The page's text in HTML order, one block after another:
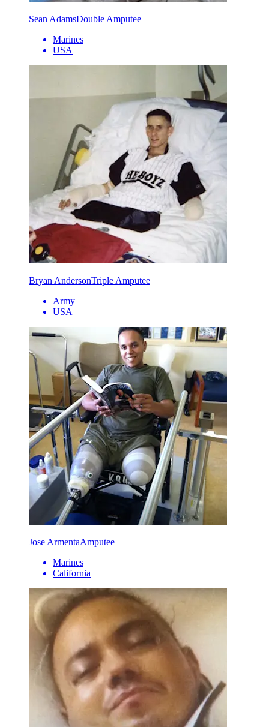
Sean AdamsDouble Amputee
Marines
USA
Bryan AndersonTriple Amputee
Army
USA
Jose ArmentaAmputee
Marines
California